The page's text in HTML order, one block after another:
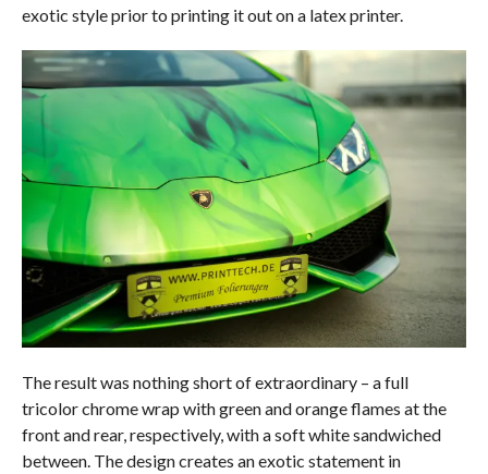
exotic style prior to printing it out on a latex printer.
The result was nothing short of extraordinary – a full
tricolor chrome wrap with green and orange flames at the
front and rear, respectively, with a soft white sandwiched
between. The design creates an exotic statement in